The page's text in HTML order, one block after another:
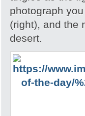
photograph
(right), and the
desert.